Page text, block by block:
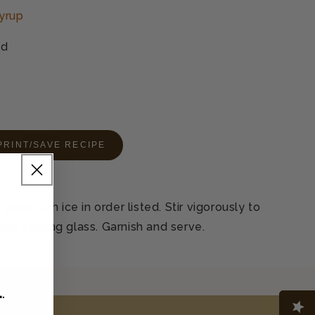
SAVE RECIPE
glass with ice in order listed. Stir vigorously to
serving glass. Garnish and serve.
.